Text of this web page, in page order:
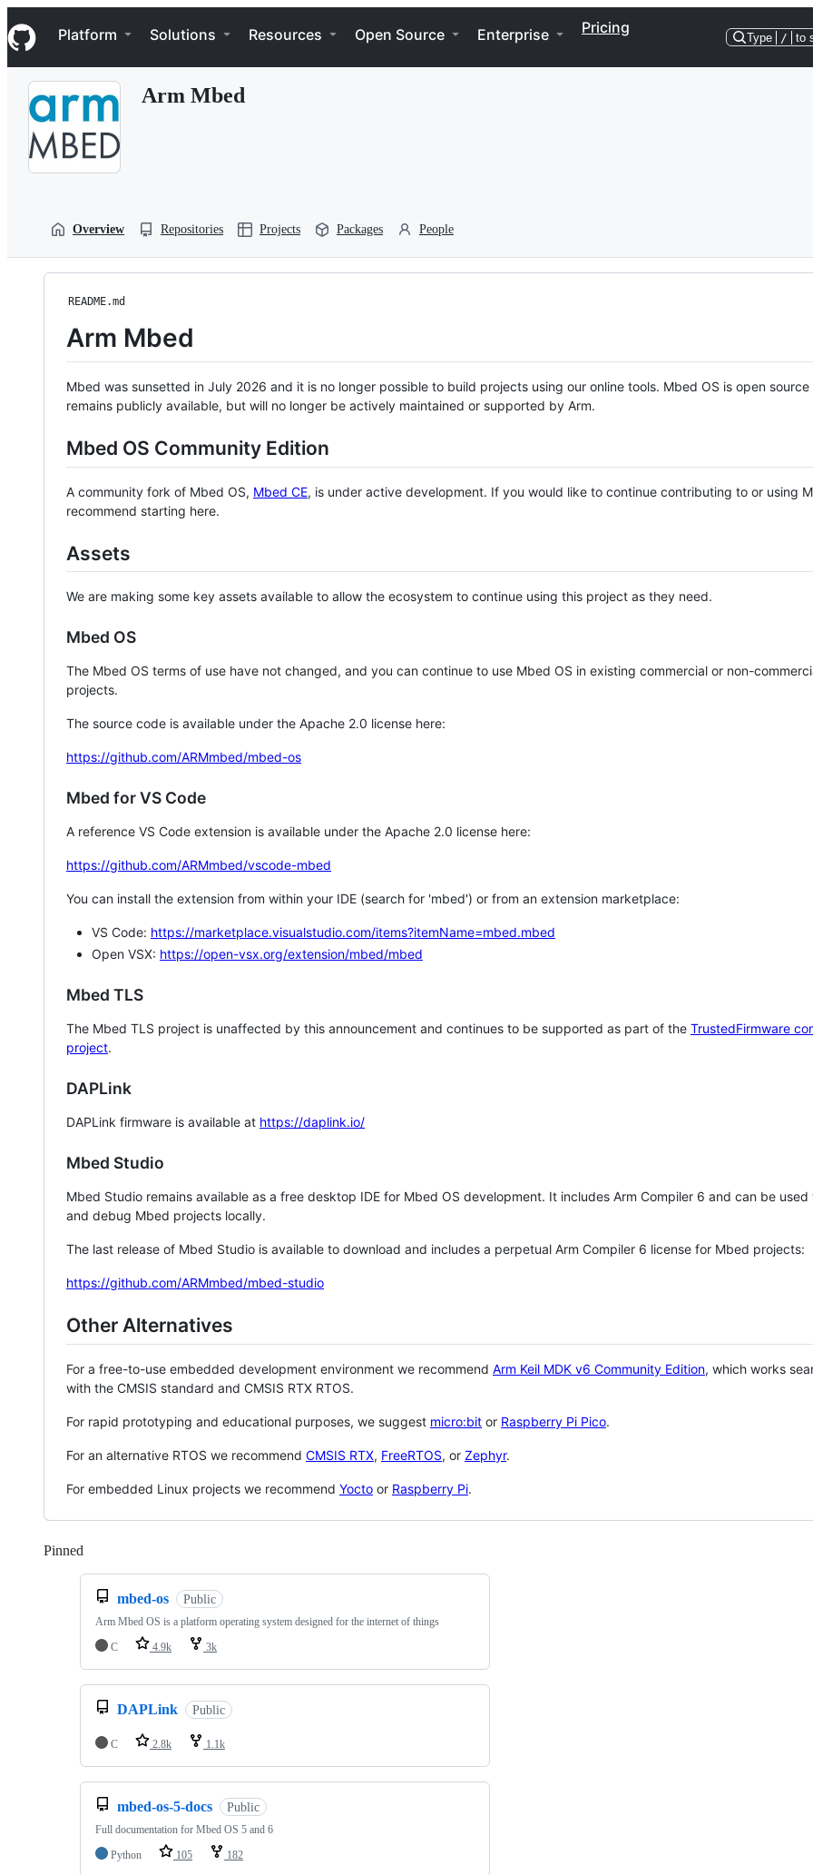
k
i
p
Navigation Menu
Platform Solutions Resources Open Source Enterprise Pricing
Type / to
Arm Mbed
Overview Repositories Projects Packages People
README.md
Arm Mbed
Mbed was sunsetted in July 2026 and it is no longer possible to build projects using our online tools. Mbed OS is open source
remains publicly available, but will no longer be actively maintained or supported by Arm.
Mbed OS Community Edition
A community fork of Mbed OS, Mbed CE, is under active development. If you would like to continue contributing to or using
recommend starting here.
Assets
We are making some key assets available to allow the ecosystem to continue using this project as they need.
Mbed OS
The Mbed OS terms of use have not changed, and you can continue to use Mbed OS in existing commercial or non-
projects.
The source code is available under the Apache 2.0 license here:
https://github.com/ARMmbed/mbed-os
Mbed for VS Code
A reference VS Code extension is available under the Apache 2.0 license here:
https://github.com/ARMmbed/vscode-mbed
You can install the extension from within your IDE (search for 'mbed') or from an extension marketplace:
VS Code: https://marketplace.visualstudio.com/items?itemName=mbed.mbed
Open VSX: https://open-vsx.org/extension/mbed/mbed
Mbed TLS
The Mbed TLS project is unaffected by this announcement and continues to be supported as part of the TrustedFirmware
project.
DAPLink
DAPLink firmware is available at https://daplink.io/
Mbed Studio
Mbed Studio remains available as a free desktop IDE for Mbed OS development. It includes Arm Compiler 6 and can be
and debug Mbed projects locally.
The last release of Mbed Studio is available to download and includes a perpetual Arm Compiler 6 license for Mbed projects:
https://github.com/ARMmbed/mbed-studio
Other Alternatives
For a free-to-use embedded development environment we recommend Arm Keil MDK v6 Community Edition, which works
with the CMSIS standard and CMSIS RTX RTOS.
For rapid prototyping and educational purposes, we suggest micro:bit or Raspberry Pi Pico.
For an alternative RTOS we recommend CMSIS RTX, FreeRTOS, or Zephyr.
For embedded Linux projects we recommend Yocto or Raspberry Pi.
Pinned
mbed-os Public
Arm Mbed OS is a platform operating system designed for the internet of things
C
4.9k 3k
DAPLink Public
C 2.8k 1.1k
mbed-os-5-docs Public
Full documentation for Mbed OS 5 and 6
Python
105 182